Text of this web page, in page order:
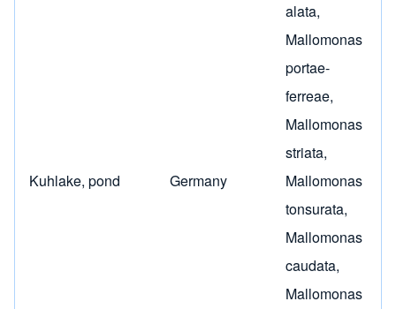
Kuhlake, pond Germany
alata,
Mallomonas
portae-
ferreae,
Mallomonas
striata,
Mallomonas
tonsurata,
Mallomonas
caudata,
Mallomonas